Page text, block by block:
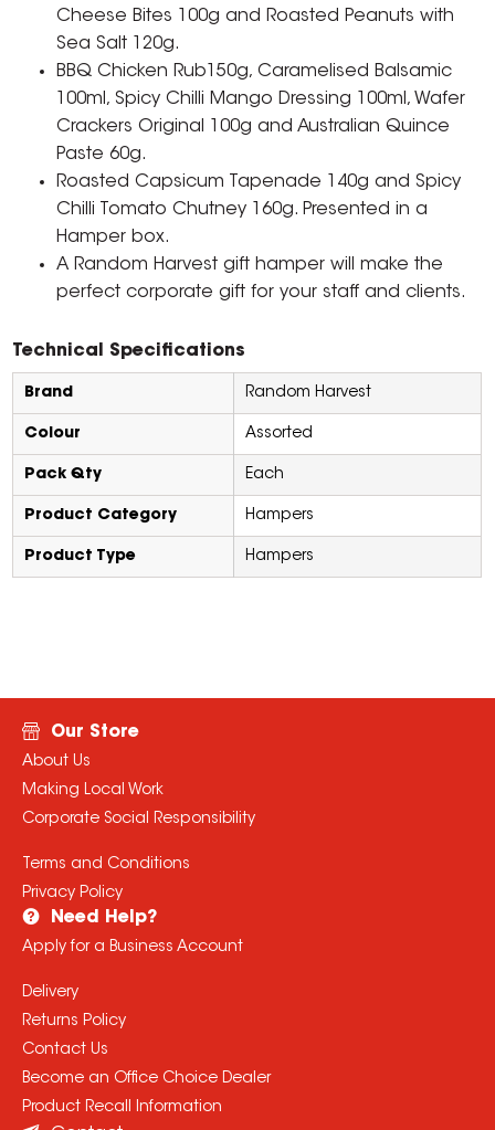
Cheese Bites 100g and Roasted Peanuts with
Sea Salt 120g.
BBQ Chicken Rub150g, Caramelised Balsamic
100ml, Spicy Chilli Mango Dressing 100ml, Wafer
Crackers Original 100g and Australian Quince
Paste 60g.
Roasted Capsicum Tapenade 140g and Spicy
Chilli Tomato Chutney 160g. Presented in a
Hamper box.
A Random Harvest gift hamper will make the
perfect corporate gift for your staff and clients.
Technical Specifications
Brand Random Harvest
Colour Assorted
Pack Qty Each
Product Category Hampers
Product Type Hampers
Our Store
About Us
Making Local Work
Corporate Social Responsibility
Terms and Conditions
Privacy Policy
Need Help?
Apply for a Business Account
Delivery
Returns Policy
Contact Us
Become an Office Choice Dealer
Product Recall Information